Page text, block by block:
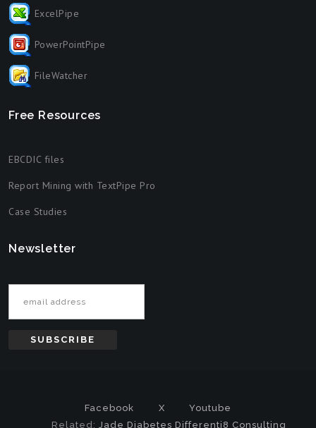
ExcelPipe
PowerPointPipe
FileWatcher
Free Resources
EBCDIC files
Report Mining with TextPipe Pro
Case Studies
Newsletter
Facebook X
Youtube
Related: Jade Diabetes Differenti8 Consulting